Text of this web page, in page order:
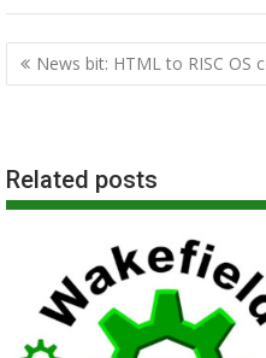
Post
navigation
News bit: HTML to RISC OS
Related posts